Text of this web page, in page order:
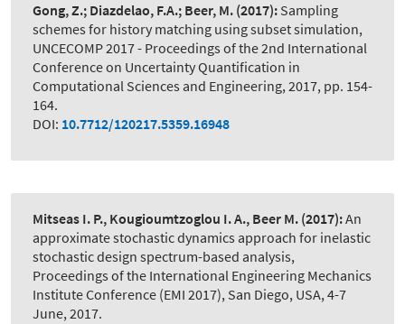
Gong, Z.; Diazdelao, F.A.; Beer, M. (2017): Sampling
schemes for history matching using subset simulation,
UNCECOMP 2017 - Proceedings of the 2nd International
Conference on Uncertainty Quantification in
Computational Sciences and Engineering, 2017, pp. 154-
164.
DOI: 10.7712/120217.5359.16948
Mitseas I. P., Kougioumtzoglou I. A., Beer M. (2017):An
approximate stochastic dynamics approach for inelastic
stochastic design spectrum-based analysis,
Proceedings of the International Engineering Mechanics
Institute Conference (EMI 2017), San Diego, USA, 4-7
June, 2017.